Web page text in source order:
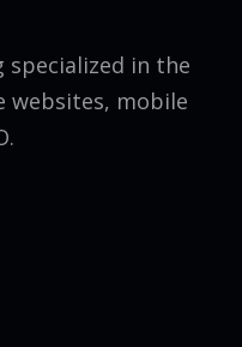
specialized in the
websites, mobile